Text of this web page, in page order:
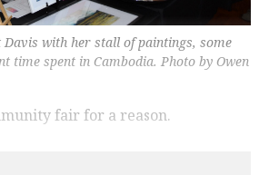
with her stall of paintings, some
time spent in Cambodia. Photo by Owen
fair for a reason.